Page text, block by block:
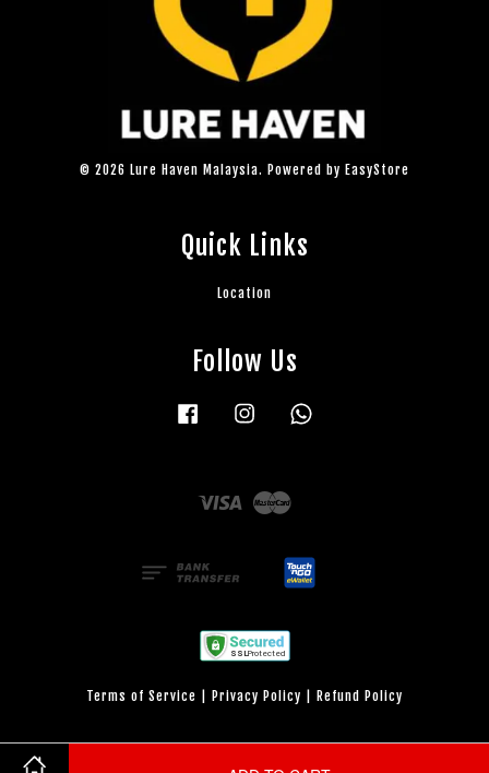
© 2026 Lure Haven Malaysia. Powered by EasyStore
Quick Links
Location
Follow Us
Facebook Instagram
Visa
Terms of Service Privacy Policy Refund Policy